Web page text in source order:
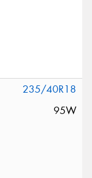
235/40R18
95W